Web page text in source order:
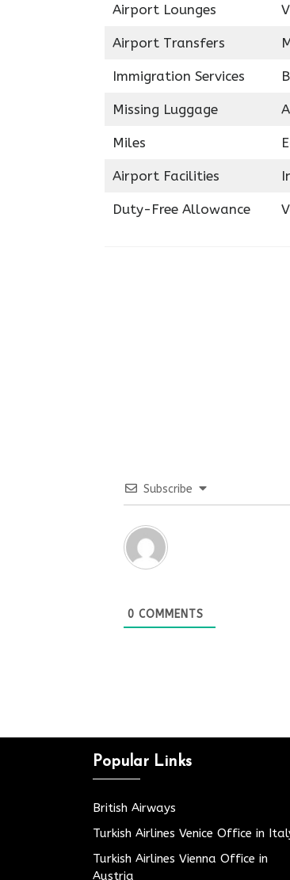
Airport Lounges
Airport Transfers
Immigration Services
Missing Luggage
Miles
Airport Facilities
Duty-Free Allowance
Subscribe
0 COMMENTS
Popular Links
British Airways
Turkish Airlines Venice Office in
Turkish Airlines Vienna Office in
Austria